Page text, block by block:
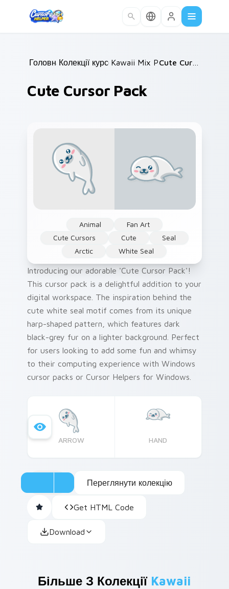
Головна /
Колекції курсорів /
Kawaii Mix Packs /
Cute Cursor Pack
Animal
Fan Art
Cute Cursors
Cute
Seal
Arctic
White Seal
Introducing our adorable 'Cute Cursor Pack'!
This cursor pack is a delightful addition to your
digital workspace. The inspiration behind the
cute white seal motif comes from its unique
harp-shaped pattern, which features dark
black-grey fur on a lighter background. Perfect
for users looking to add some fun and whimsy
to their computing experience with Windows
cursor packs or Cursor Helpers for Windows.
ARROW HAND
Переглянути колекцію
Get HTML Code
Download
Більше З Колекції Kawaii